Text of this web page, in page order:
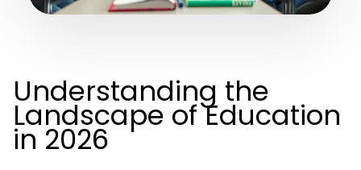
Understanding the
Landscape of Education
in 2026